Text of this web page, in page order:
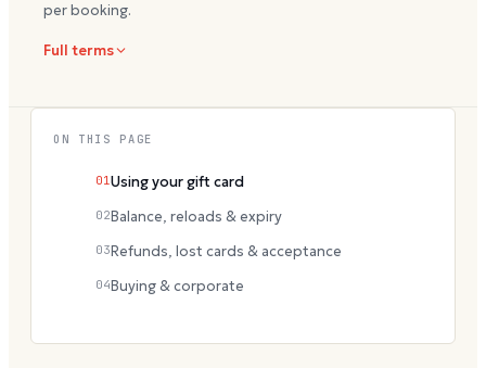
per booking.
Full terms
ON THIS PAGE
01 Using your gift card
02Balance, reloads & expiry
03Refunds, lost cards & acceptance
04Buying & corporate